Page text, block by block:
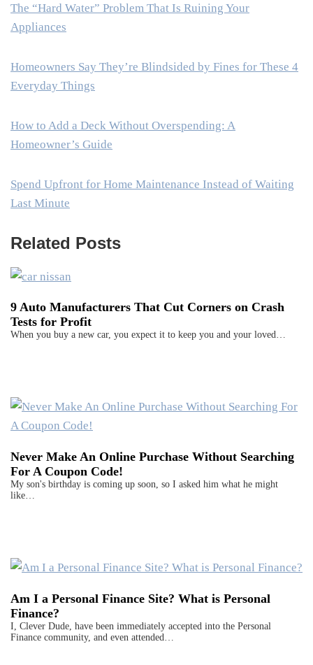
The “Hard Water” Problem That Is Ruining Your
Appliances
Homeowners Say They’re Blindsided by Fines for These 4
Everyday Things
How to Add a Deck Without Overspending: A
Homeowner’s Guide
Spend Upfront for Home Maintenance Instead of Waiting
Last Minute
Related Posts
9 Auto Manufacturers That Cut Corners on Crash
Tests for Profit
When you buy a new car, you expect it to keep you and your loved…
Never Make An Online Purchase Without Searching
For A Coupon Code!
My son's birthday is coming up soon, so I asked him what he might
like…
Am I a Personal Finance Site? What is Personal
Finance?
I, Clever Dude, have been immediately accepted into the Personal
Finance community, and even attended…